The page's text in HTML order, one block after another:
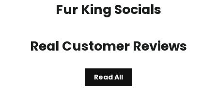
Fur King Socials
Real Customer Reviews
Read All